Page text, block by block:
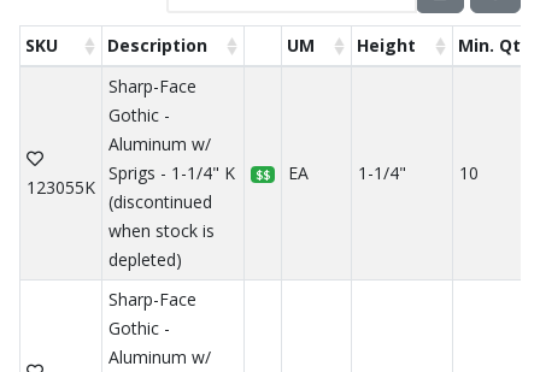
SKU Description UM Height Min. Qty
123055K
Sharp-Face
Gothic -
Aluminum w/
Sprigs - 1-1/4" K
(discontinued
when stock is
depleted)
$$ EA 1-1/4" 10
Sharp-Face
Gothic -
Aluminum w/